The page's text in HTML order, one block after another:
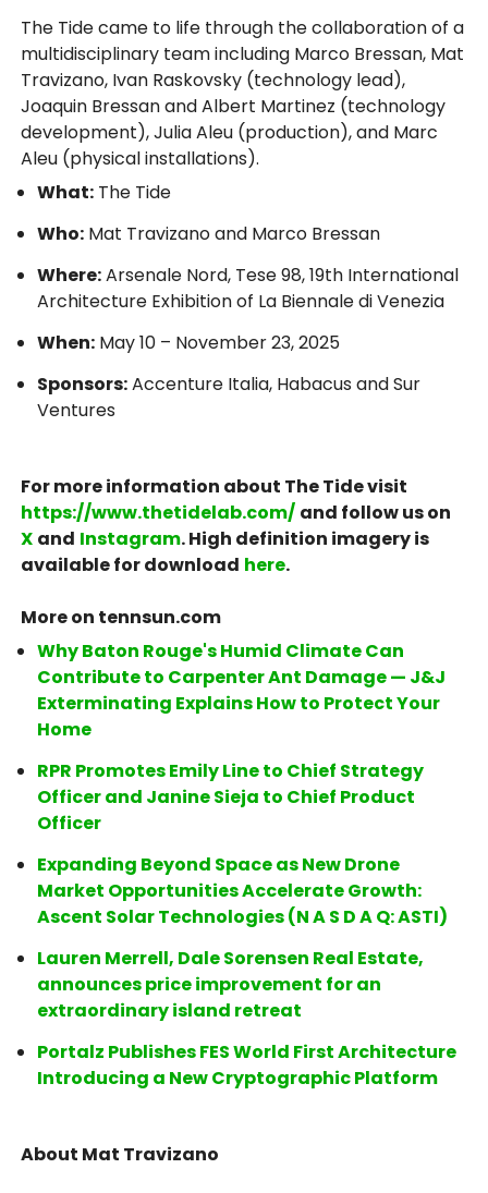
The Tide came to life through the collaboration of a
multidisciplinary team including Marco Bressan, Mat
Travizano, Ivan Raskovsky (technology lead),
Joaquin Bressan and Albert Martinez (technology
development), Julia Aleu (production), and Marc
Aleu (physical installations).
What: The Tide
Who: Mat Travizano and Marco Bressan
Where:Arsenale Nord, Tese 98, 19th International
Architecture Exhibition of La Biennale di Venezia
When: May 10 – November 23, 2025
Sponsors:Accenture Italia, Habacus and Sur
Ventures
For more information about The Tide visit
https://www.thetidelab.com/ and follow us on
X and Instagram. High definition imagery is
available for download here.
More on tennsun.com
Why Baton Rouge's Humid Climate Can
Contribute to Carpenter Ant Damage — J&J
Exterminating Explains How to Protect Your
Home
RPR Promotes Emily Line to Chief Strategy
Officer and Janine Sieja to Chief Product
Officer
Expanding Beyond Space as New Drone
Market Opportunities Accelerate Growth:
Ascent Solar Technologies (N A S D A Q: ASTI)
Lauren Merrell, Dale Sorensen Real Estate,
announces price improvement for an
extraordinary island retreat
Portalz Publishes FES World First Architecture
Introducing a New Cryptographic Platform
About Mat Travizano